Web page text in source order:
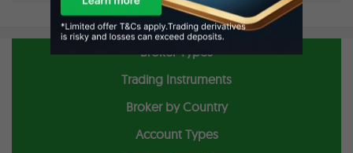
Broker Types
Trading Instruments
Broker by Country
Account Types